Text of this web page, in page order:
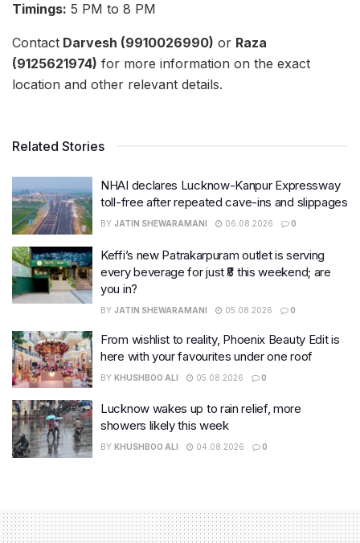
Timings: 5 PM to 8 PM
Contact Darvesh (9910026990) or Raza
(9125621974) for more information on the exact
location and other relevant details.
Related Stories
NHAI declares Lucknow-Kanpur Expressway
toll-free after repeated cave-ins and slippages
BY JATIN SHEWARAMANI 06.08.2026 0
Keffi’s new Patrakarpuram outlet is serving
every beverage for just ₹8 this weekend; are
you in?
BY JATIN SHEWARAMANI 05.08.2026 0
From wishlist to reality, Phoenix Beauty Edit is
here with your favourites under one roof
BY KHUSHBOO ALI 05.08.2026 0
Lucknow wakes up to rain relief, more
showers likely this week
BY KHUSHBOO ALI 04.08.2026 0